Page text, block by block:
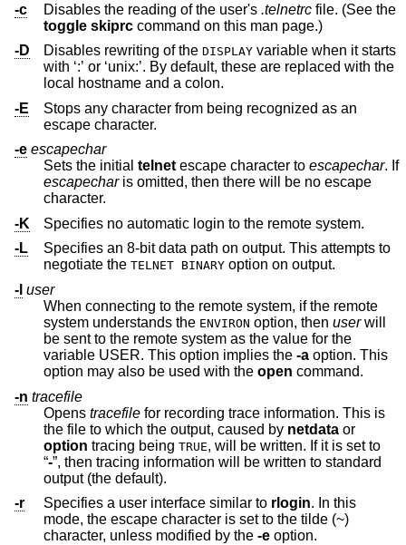
-c
Disables the reading of the user's .telnetrc
file. (See the
toggle skiprc
command on this man page.)
-D
Disables rewriting of the DISPLAY variable when it starts
with ‘:’ or ‘unix:’. By default, these are replaced with the
local hostname and a colon.
-E
Stops any character from being recognized as an
escape character.
-e escapechar
Sets the initial telnet escape character to escapechar. If
escapecharis omitted, then there will be no escape
character.
-K
Specifies no automatic login to the remote system.
-L
Specifies an 8-bit data path on output. This attempts to
negotiate the TELNET BINARY option on output.
-l user
When connecting to the remote system, if the remote
system understands the ENVIRON option, then userwill
be sent to the remote system as the value for the
variable USER. This option implies the -a option. This
option may also be used with the open command.
-n tracefile
Opens tracefile for recording trace information. This is
the file to which the output, caused by netdata or
option
tracing being TRUE, will be written. If it is set to
“-”, then tracing information will be written to standard
output (the default).
-r
Specifies a user interface similar to rlogin. In this
mode, the escape character is set to the tilde (~)
character, unless modified by the -e option.